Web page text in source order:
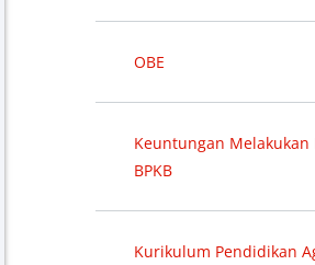
OBE
Keuntungan
BPKB
Kurikulum Pendidikan